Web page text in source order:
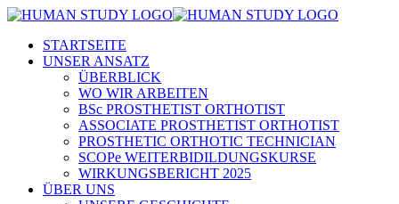
STARTSEITE
UNSER ANSATZ
ÜBERBLICK
WO WIR ARBEITEN
BSc PROSTHETIST ORTHOTIST
ASSOCIATE PROSTHETIST ORTHOTIST
PROSTHETIC ORTHOTIC TECHNICIAN
SCOPe WEITERBIDILDUNGSKURSE
WIRKUNGSBERICHT 2025
ÜBER UNS